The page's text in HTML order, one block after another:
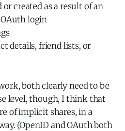
created as a result of an
login
details, friend lists, or
both clearly need to be
level, though, I think that
of implicit shares, in a
(OpenID and OAuth both